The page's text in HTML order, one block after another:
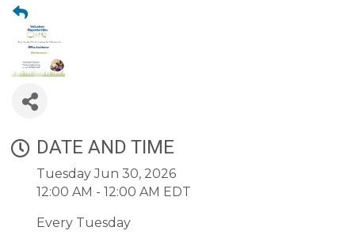
DATE AND TIME
Tuesday Jun 30, 2026
12:00 AM - 12:00 AM EDT
Every Tuesday